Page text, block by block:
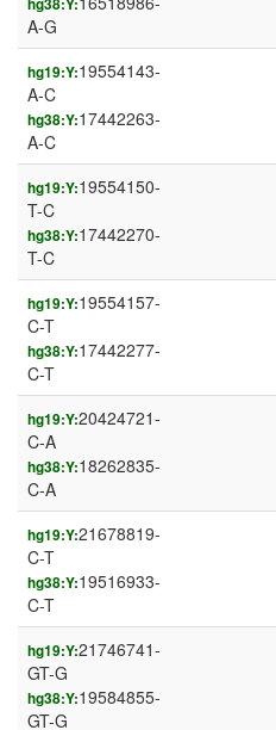
hg38:Y:
A-G
hg19:Y:19554143-
A-C
hg38:Y:17442263-
A-C
hg19:Y:19554150-
T-C
hg38:Y:17442270-
T-C
hg19:Y:19554157-
C-T
hg38:Y:17442277-
C-T
hg19:Y:20424721-
C-A
hg38:Y:18262835-
C-A
hg19:Y:21678819-
C-T
hg38:Y:19516933-
C-T
hg19:Y:21746741-
GT-G
hg38:Y:19584855-
GT-G